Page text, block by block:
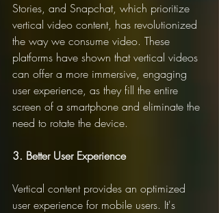
Stories, and Snapchat, which prioritize
vertical video content, has revolutionized
the way we consume video. These
platforms have shown that vertical videos
can offer a more immersive, engaging
user experience, as they fill the entire
screen of a smartphone and eliminate the
need to rotate the device.
3. Better User Experience
Vertical content provides an optimized
user experience for mobile users. It's